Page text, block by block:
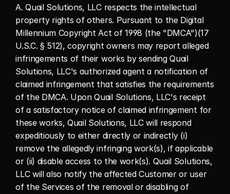
A. Quail Solutions, LLC respects the intellectual
property rights of others. Pursuant to the Digital
Millennium Copyright Act of 1998 (the "DMCA")(17
U.S.C. § 512), copyright owners may report alleged
infringements of their works by sending Quail
Solutions, LLC's authorized agent a notification of
claimed infringement that satisfies the requirements
of the DMCA. Upon Quail Solutions, LLC's receipt
of a satisfactory notice of claimed infringement for
these works, Quail Solutions, LLC will respond
expeditiously to either directly or indirectly (i)
remove the allegedly infringing work(s), if applicable
or (ii) disable access to the work(s). Quail Solutions,
LLC will also notify the affected Customer or user
of the Services of the removal or disabling of